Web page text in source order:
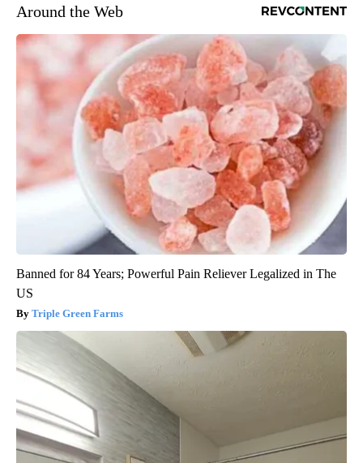
Around the Web
Banned for 84 Years; Powerful Pain Reliever Legalized in The
US
Triple Green Farms